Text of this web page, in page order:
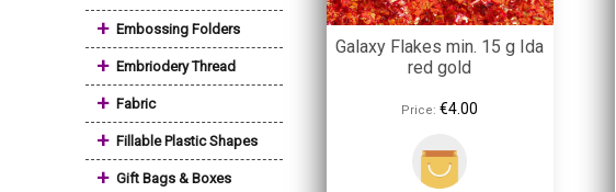
+ Embossing Folders
+ Embriodery Thread
+ Fabric
+ Fillable Plastic Shapes
+ Gift Bags & Boxes
Galaxy Flakes min. 15 g Ida
red gold
Price: €4.00